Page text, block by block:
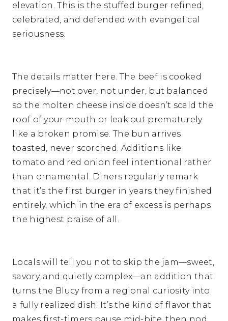
elevation. This is the stuffed burger refined,
celebrated, and defended with evangelical
seriousness.
The details matter here. The beef is cooked
precisely—not over, not under, but balanced
so the molten cheese inside doesn’t scald the
roof of your mouth or leak out prematurely
like a broken promise. The bun arrives
toasted, never scorched. Additions like
tomato and red onion feel intentional rather
than ornamental. Diners regularly remark
that it’s the first burger in years they finished
entirely, which in the era of excess is perhaps
the highest praise of all.
Locals will tell you not to skip the jam—sweet,
savory, and quietly complex—an addition that
turns the Blucy from a regional curiosity into
a fully realized dish. It’s the kind of flavor that